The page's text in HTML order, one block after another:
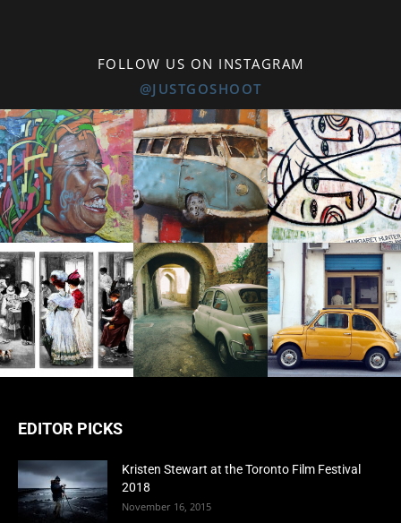
FOLLOW US ON INSTAGRAM
@JUSTGOSHOOT
EDITOR PICKS
Kristen Stewart at the Toronto Film Festival
2018
November 16, 2015